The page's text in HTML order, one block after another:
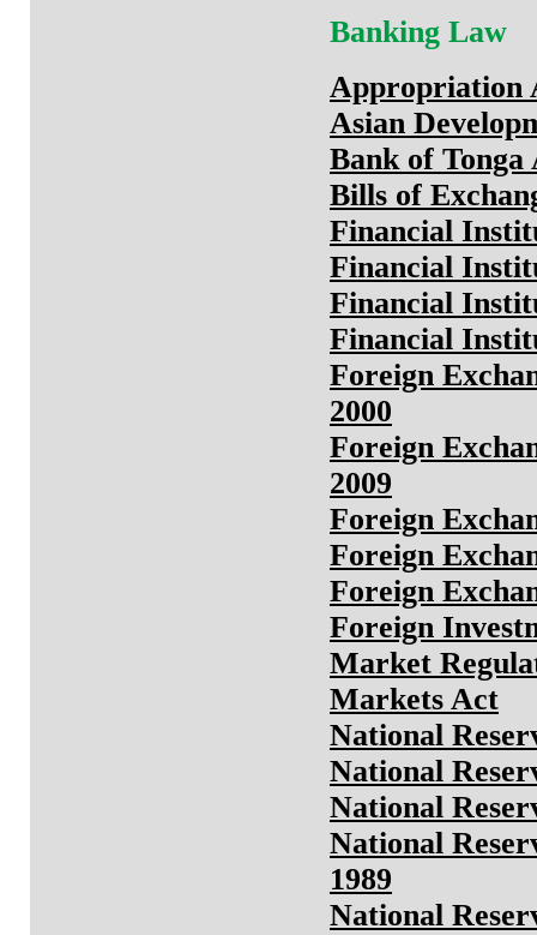
Banking Law
Appropriation
Asian
Bank of Tonga
Bills of
Financial
Financial
Financial
Financial
Foreign
2000
Foreign
2009
Foreign
Foreign
Foreign
Foreign
Market
Markets Act
National
National
National
National
1989
National